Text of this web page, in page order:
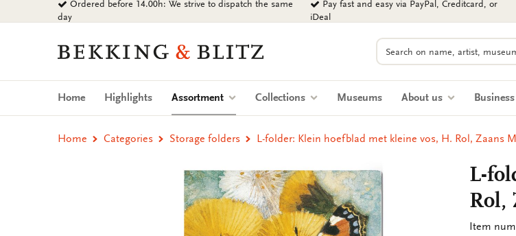
to
Ordered before 14.00h: We strive to dispatch the same
day
Pay fast and easy via PayPal, Creditcard, or
iDeal
Bekking
Blitz
Uitgevers
Search
Home Highlights Assortment (current)Collections Museums About us Business
Home Categories Storage folders L-folder: Klein hoefblad met kleine vos, H. Rol, Zaans
L-
Rol,
Item